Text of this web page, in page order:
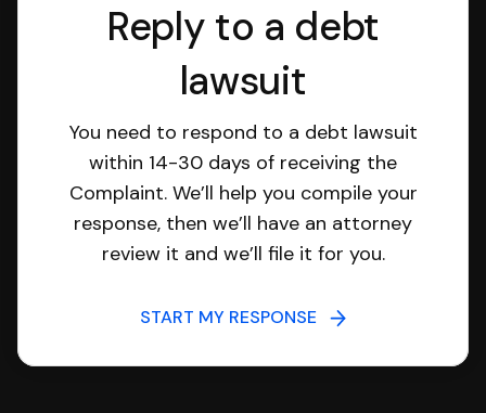
Reply to a debt
lawsuit
You need to respond to a debt lawsuit
within 14-30 days of receiving the
Complaint. We’ll help you compile your
response, then we’ll have an attorney
review it and we’ll file it for you.
START MY RESPONSE